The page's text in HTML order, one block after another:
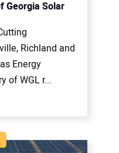
Georgia Solar
Richland and
Energy
of WGL r...